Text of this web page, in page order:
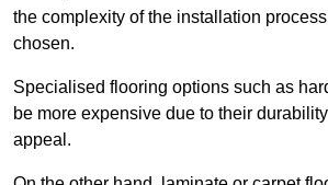
the complexity of the installation
chosen.
Specialised flooring options such as
be more expensive due to their
appeal.